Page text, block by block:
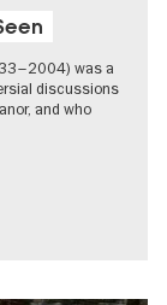
was a
discussions
and who